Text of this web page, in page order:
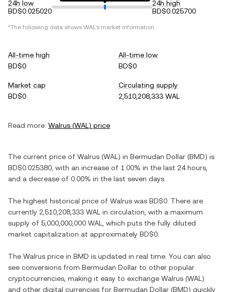
24h low
BD$0.025020
24h high
BD$0.025700
*The following data shows WAL's market information.
All-time high
BD$0
All-time low
BD$0
Market cap
BD$0
Circulating supply
2,510,208,333 WAL
Read more: Walrus (WAL) price
The current price of Walrus (WAL ) in Bermudan Dollar (BMD) is
BD$0.025380 , with an increase of 1.00% in the last 24 hours,
and a decrease of 0.00% in the last seven days.
The highest historical price of Walrus was BD$0 . There are
currently 2,510,208,333 WAL in circulation, with a maximum
supply of 5,000,000,000 WAL
, which puts the fully diluted
market capitalization at approximately BD$0
The Walrus price in BMD is updated in real time. You can also
see conversions from Bermudan Dollar to other popular
cryptocurrencies, making it easy to exchange Walrus (WAL )
and other digital currencies for Bermudan Dollar (BMD) quickly